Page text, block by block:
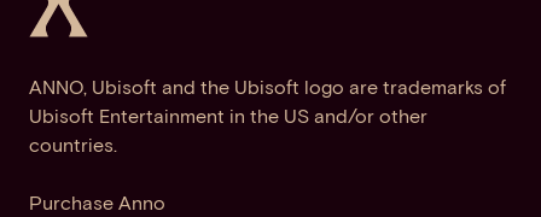
ANNO, Ubisoft and the Ubisoft logo are trademarks of
Ubisoft Entertainment in the US and/or other
countries.
Purchase Anno